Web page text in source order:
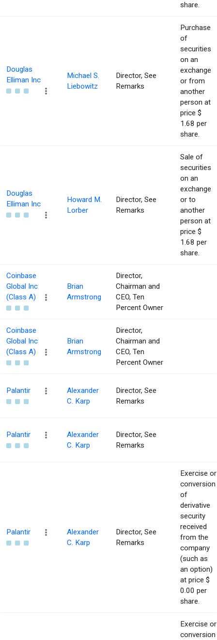
share.
Douglas
Elliman Inc
Michael S.
Liebowitz
Director, See
Remarks
Purchase
of
securities
on an
exchange
or from
another
person at
price $
1.68 per
share.
Douglas
Elliman Inc
Howard M.
Lorber
Director, See
Remarks
Sale of
securities
on an
exchange
or to
another
person at
price $
1.68 per
share.
Coinbase
Global Inc
(Class A)
Brian
Armstrong
Director,
Chairman and
CEO, Ten
Percent Owner
Coinbase
Global Inc
(Class A)
Brian
Armstrong
Director,
Chairman and
CEO, Ten
Percent Owner
Palantir
Alexander
C. Karp
Director, See
Remarks
Palantir
Alexander
C. Karp
Director, See
Remarks
Palantir
Alexander
C. Karp
Director, See
Remarks
Exercise or
conversion
of
derivative
security
received
from the
company
(such as
an option)
at price $
0.00 per
share.
Exercise or
conversion